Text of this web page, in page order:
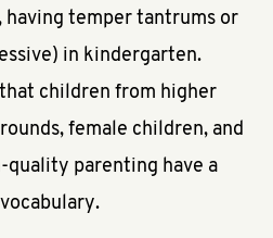
temper tantrums or
in kindergarten.
children from higher
female children, and
quality parenting have a